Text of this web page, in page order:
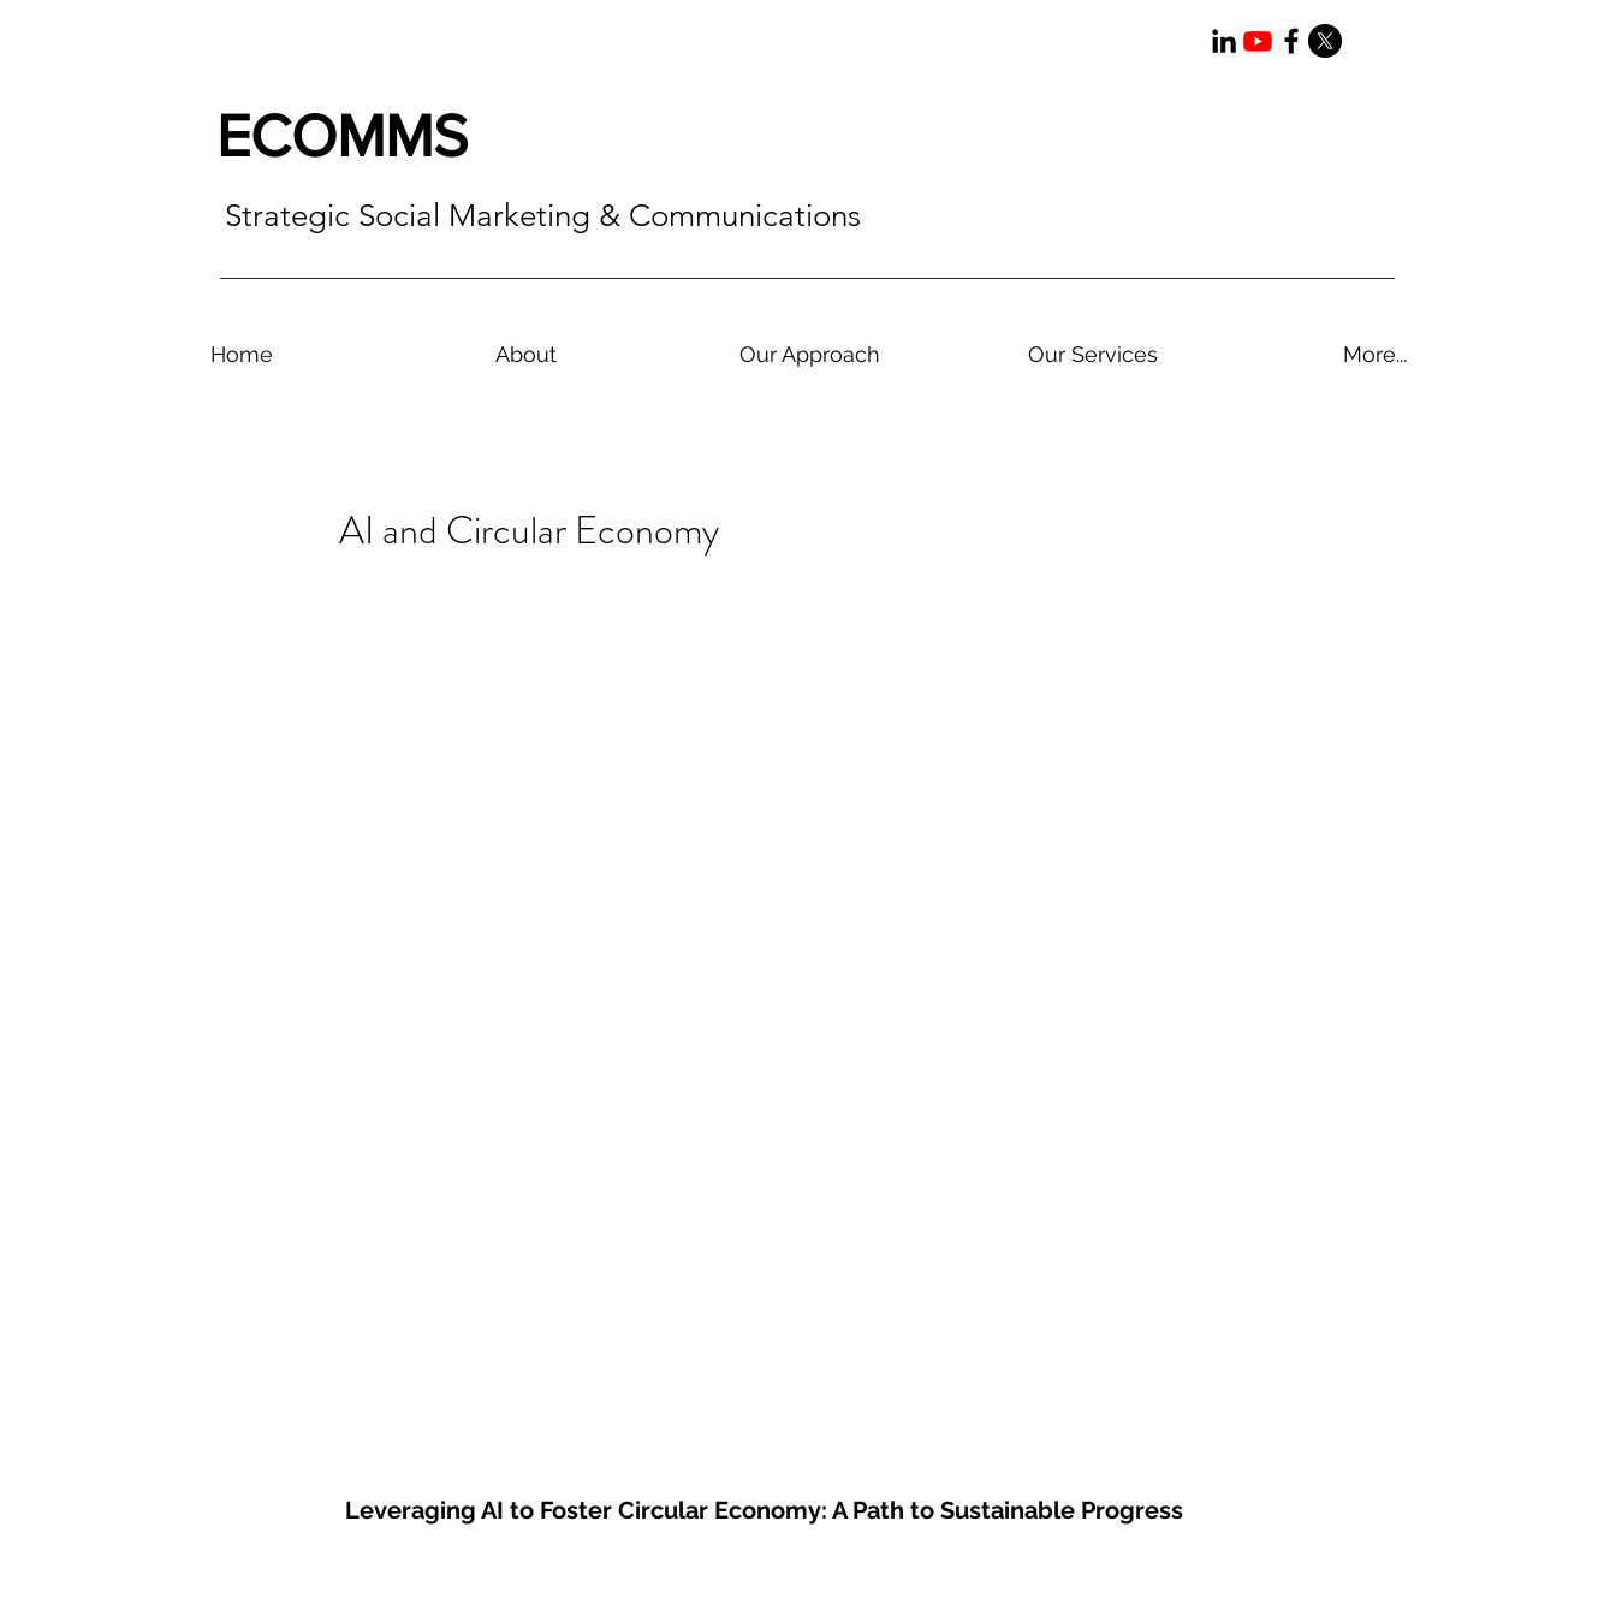
ECOMMS
Strategic Social Marketing & Communications
Home About Our Approach Our Services More...
AI and Circular Economy
Leveraging AI to Foster Circular Economy: A Path to Sustainable Progress